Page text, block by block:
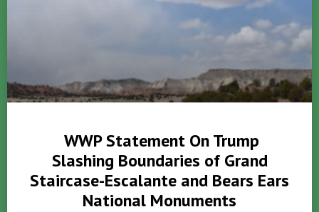
WWP Statement On Trump
Slashing Boundaries of Grand
Staircase-Escalante and Bears Ears
National Monuments